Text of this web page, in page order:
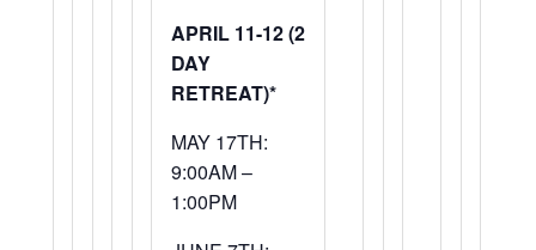
APRIL 11-12 (2
DAY
RETREAT)*
MAY 17TH:
9:00AM –
1:00PM